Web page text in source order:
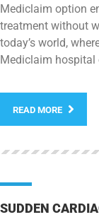
Mediclaim option
treatment without
today’s world,
Mediclaim
READ MORE
SUDDEN